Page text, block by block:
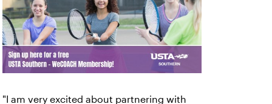
"I am very excited about partnering with